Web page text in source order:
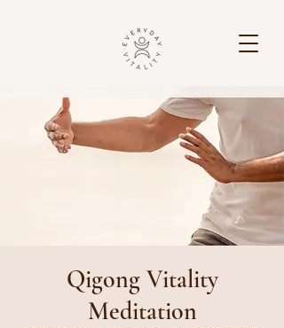
Qigong Vitality
Meditation